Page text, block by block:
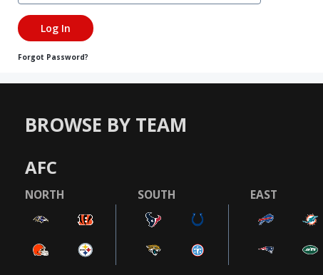
Forgot Password?
BROWSE BY TEAM
AFC
NORTH SOUTH EAST